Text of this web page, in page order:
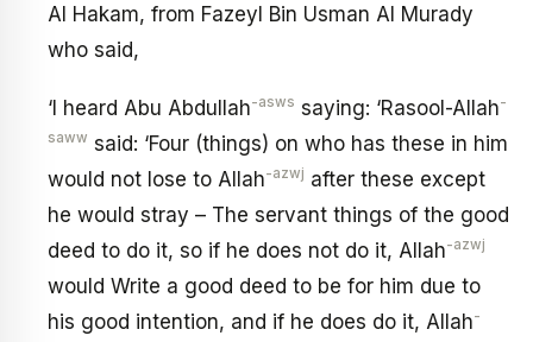
Al Hakam, from Fazeyl Bin Usman Al Murady
who said,
‘I heard Abu Abdullah-asws saying: ‘Rasool-Allah-
saww said: ‘Four (things) on who has these in him
would not lose to Allah-azwj after these except
he would stray – The servant things of the good
deed to do it, so if he does not do it, Allah-azwj
would Write a good deed to be for him due to
his good intention, and if he does do it, Allah-